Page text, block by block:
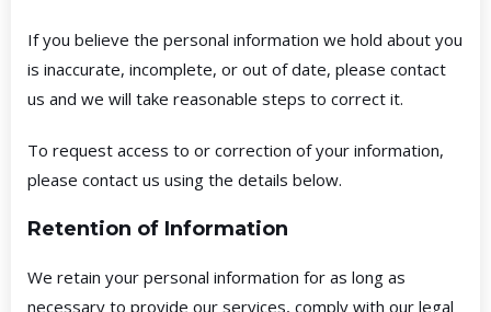
If you believe the personal information we hold about you
is inaccurate, incomplete, or out of date, please contact
us and we will take reasonable steps to correct it.
To request access to or correction of your information,
please contact us using the details below.
Retention of Information
We retain your personal information for as long as
necessary to provide our services, comply with our legal